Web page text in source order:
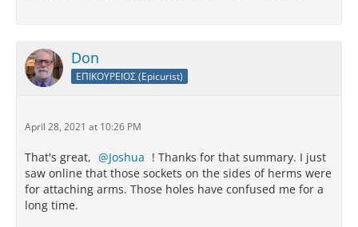
Don
ΕΠΙΚΟΥΡΕΙΟΣ (Epicurist)
April 28, 2021 at 10:26 PM
That's great, Joshua ! Thanks for that summary. I just
saw online that those sockets on the sides of herms were
for attaching arms. Those holes have confused me for a
long time.